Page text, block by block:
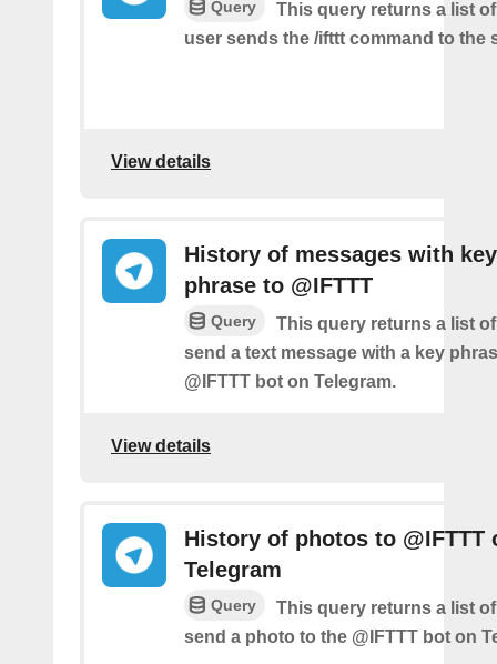
Query
This query returns a list
user sends the /ifttt command to the
View details
History of messages with key
phrase to @IFTTT
Query
This query returns a list
send a text message with a key
@IFTTT bot on Telegram.
View details
History of photos to @IFTTT
Telegram
Query
This query returns a list
send a photo to the @IFTTT bot on